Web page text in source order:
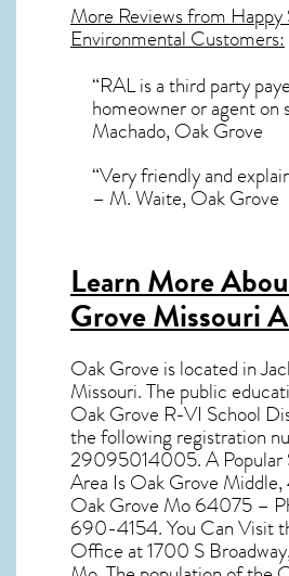
More Reviews from Happy
Environmental Customers:
“RAL is a third party
homeowner or agent on
Machado, Oak Grove
“Very friendly and
– M. Waite, Oak Grove
Learn More
Grove Missouri
Oak Grove is located in
Missouri. The public
Oak Grove R-VI School
the following registration
29095014005. A Popular
Area Is Oak Grove Middle,
Oak Grove Mo 64075 –
690-4154. You Can Visit
Office at 1700 S